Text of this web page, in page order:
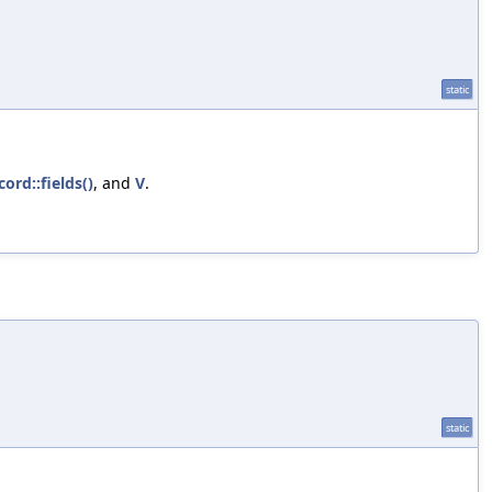
static
, and V.
static